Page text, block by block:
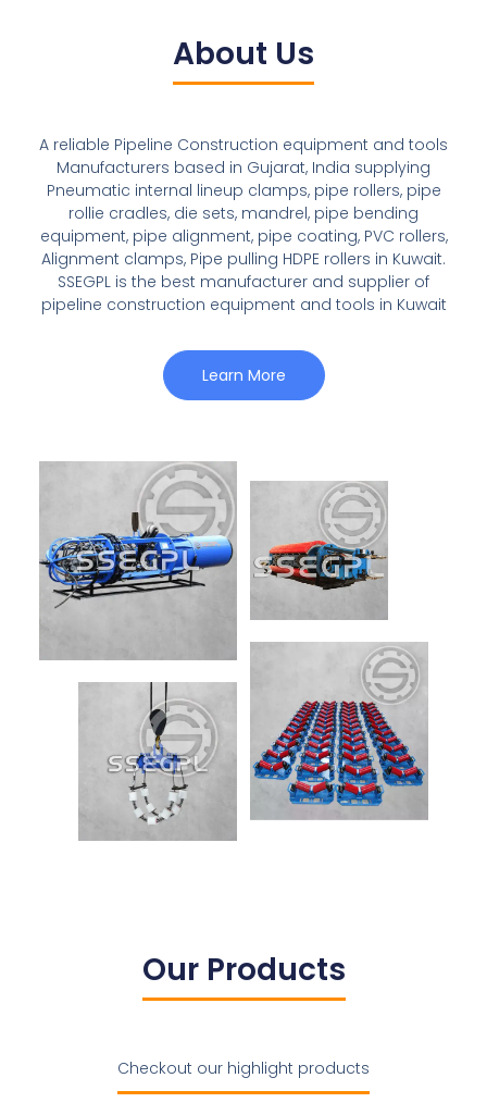
About Us
A reliable Pipeline Construction equipment and tools
Manufacturers based in Gujarat, India supplying
Pneumatic internal lineup clamps, pipe rollers, pipe
rollie cradles, die sets, mandrel, pipe bending
equipment, pipe alignment, pipe coating, PVC rollers,
Alignment clamps, Pipe pulling HDPE rollers in Kuwait.
SSEGPL is the best manufacturer and supplier of
pipeline construction equipment and tools in Kuwait
Learn More
Our Products
Checkout our highlight products